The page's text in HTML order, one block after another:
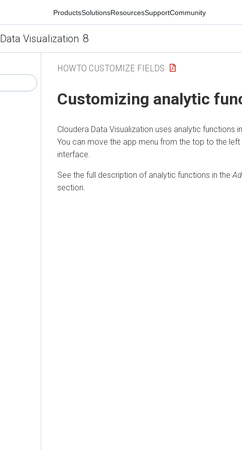
ProductsSolutionsResourcesSupportCommunity
Data Visualization 8
HOWTO CUSTOMIZE FIELDS
Customizing analytic
Cloudera Data Visualization uses analytic functions
You can move the app menu from the top to the left
interface.
See the full description of analytic functions in the
section.